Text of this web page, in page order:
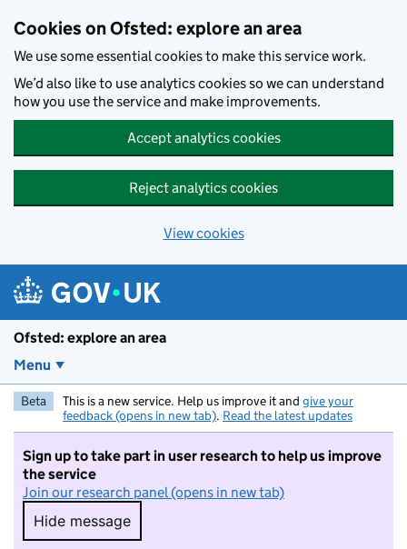
Cookies on Ofsted: explore an area
We use some essential cookies to make this service work.
We’d also like to use analytics cookies so we can understand
how you use the service and make improvements.
Accept analytics cookies
Reject analytics cookies
View cookies
Ofsted: explore an area
Menu
Beta This is a new service. Help us improve it and give your
feedback (opens in new tab). Read the latest updates
Sign up to take part in user research to help us improve
the service
Join our research panel (opens in new tab)
Hide message
Hide message. I do not want to take part in